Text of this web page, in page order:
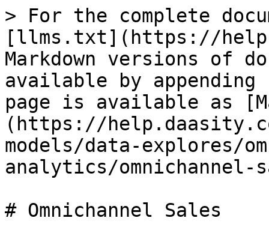
> For the complete
[llms.txt](https://
Markdown versions of
available by
page is available as
(https://
models/data-explores/
analytics/omnichannel-
# Omnichannel Sales